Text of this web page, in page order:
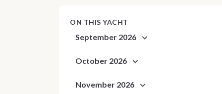
ON THIS YACHT
September 2026
October 2026
November 2026